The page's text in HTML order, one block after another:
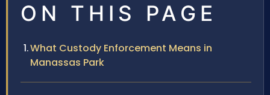
ON THIS PAGE
What Custody Enforcement Means in
Manassas Park